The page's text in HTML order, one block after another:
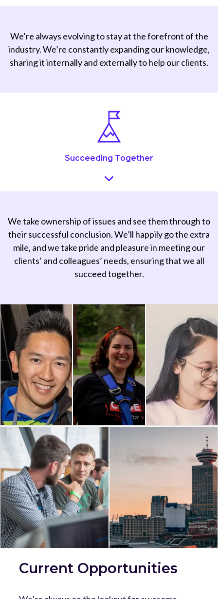
We’re always evolving to stay at the forefront of the
industry. We’re constantly expanding our knowledge,
sharing it internally and externally to help our clients.
Succeeding Together
We take ownership of issues and see them through to
their successful conclusion. We’ll happily go the extra
mile, and we take pride and pleasure in meeting our
clients’ and colleagues’ needs, ensuring that we all
succeed together.
Current Opportunities